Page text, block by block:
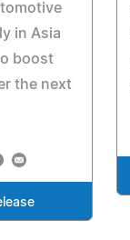
in Asia
boost
the next